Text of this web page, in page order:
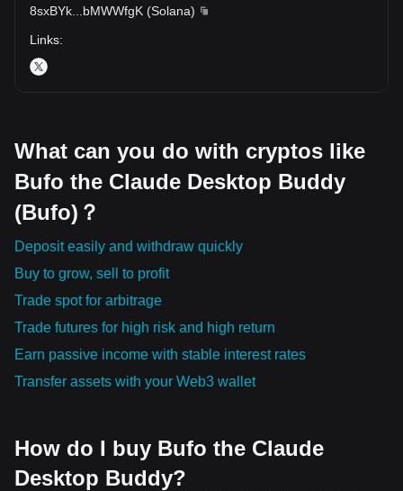
8sxBYk bMWWfgK (Solana)
Links:
What can you do with cryptos like
Bufo the Claude Desktop Buddy
(Bufo)？
Deposit easily and withdraw quickly
Buy to grow, sell to profit
Trade spot for arbitrage
Trade futures for high risk and high return
Earn passive income with stable interest rates
Transfer assets with your Web3 wallet
How do I buy Bufo the Claude
Desktop Buddy?